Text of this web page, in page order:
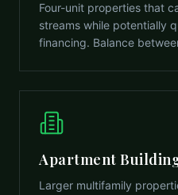
Four-unit properties that
streams while potentially
financing. Balance
Apartment
Larger multifamily